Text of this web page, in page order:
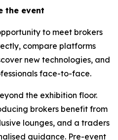
the event
to meet brokers
compare platforms
new technologies, and
face-to-face.
the exhibition floor.
brokers benefit from
lounges, and a traders
guidance. Pre-event